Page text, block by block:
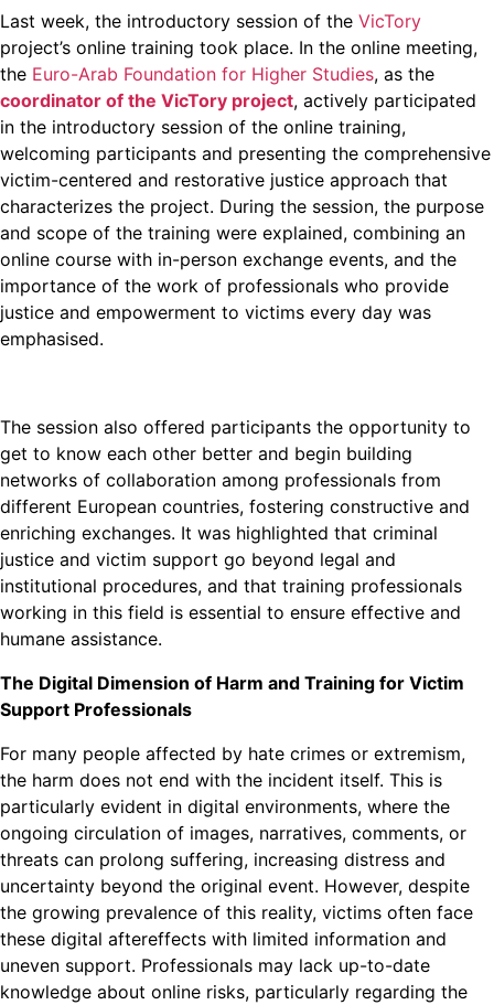
Last week, the introductory session of the VicTory
project’s online training took place. In the online meeting,
the Euro-Arab Foundation for Higher Studies, as the
coordinator of the VicTory project, actively participated
in the introductory session of the online training,
welcoming participants and presenting the comprehensive
victim-centered and restorative justice approach that
characterizes the project. During the session, the purpose
and scope of the training were explained, combining an
online course with in-person exchange events, and the
importance of the work of professionals who provide
justice and empowerment to victims every day was
emphasised.
The session also offered participants the opportunity to
get to know each other better and begin building
networks of collaboration among professionals from
different European countries, fostering constructive and
enriching exchanges. It was highlighted that criminal
justice and victim support go beyond legal and
institutional procedures, and that training professionals
working in this field is essential to ensure effective and
humane assistance.
The Digital Dimension of Harm and Training for Victim
Support Professionals
For many people affected by hate crimes or extremism,
the harm does not end with the incident itself. This is
particularly evident in digital environments, where the
ongoing circulation of images, narratives, comments, or
threats can prolong suffering, increasing distress and
uncertainty beyond the original event. However, despite
the growing prevalence of this reality, victims often face
these digital aftereffects with limited information and
uneven support. Professionals may lack up-to-date
knowledge about online risks, particularly regarding the